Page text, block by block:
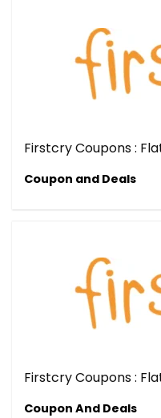
Firstcry Coupons :
Coupon and Deals
Firstcry Coupons :
Coupon And Deals